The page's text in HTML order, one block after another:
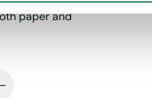
paper and